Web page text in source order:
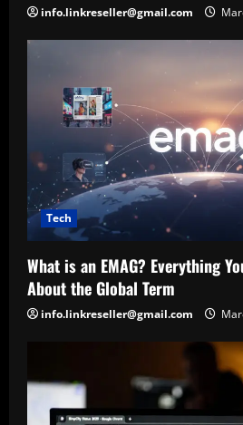
info.linkreseller@gmail.com
Tech
What is an EMAG? Everything
About the Global Term
info.linkreseller@gmail.com